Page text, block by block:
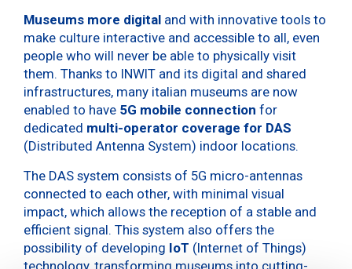
Museums more digital and with innovative tools to
make culture interactive and accessible to all, even
people who will never be able to physically visit
them. Thanks to INWIT and its digital and shared
infrastructures, many italian museums are now
enabled to have 5G mobile connection for
dedicated multi-operator coverage for DAS
(Distributed Antenna System) indoor locations.
The DAS system consists of 5G micro-antennas
connected to each other, with minimal visual
impact, which allows the reception of a stable and
efficient signal. This system also offers the
possibility of developing IoT (Internet of Things)
technology, transforming museums into cutting-